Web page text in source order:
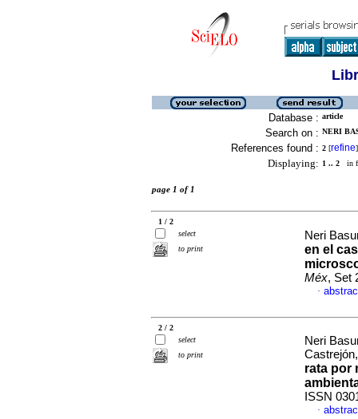
Database : article
Search on : NERI
References found : 2 [refine]
Displaying: 1 .. 2 in
page 1 of 1
1 / 2
select
to print
Neri
en el
Méx, Set
·
2 / 2
select
to print
Neri
rata por
ISSN
·